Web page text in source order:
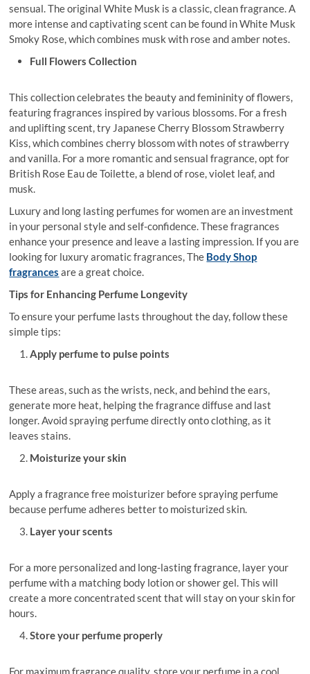
sensual. The original White Musk is a classic, clean fragrance. A
more intense and captivating scent can be found in White Musk
Smoky Rose, which combines musk with rose and amber notes.
Full Flowers Collection
This collection celebrates the beauty and femininity of flowers,
featuring fragrances inspired by various blossoms. For a fresh
and uplifting scent, try Japanese Cherry Blossom Strawberry
Kiss, which combines cherry blossom with notes of strawberry
and vanilla. For a more romantic and sensual fragrance, opt for
British Rose Eau de Toilette, a blend of rose, violet leaf, and
musk.
Luxury and long lasting perfumes for women are an investment
in your personal style and self-confidence. These fragrances
enhance your presence and leave a lasting impression. If you are
looking for luxury aromatic fragrances, The Body Shop
fragrances are a great choice.
Tips for Enhancing Perfume Longevity
To ensure your perfume lasts throughout the day, follow these
simple tips:
Apply perfume to pulse points
These areas, such as the wrists, neck, and behind the ears,
generate more heat, helping the fragrance diffuse and last
longer. Avoid spraying perfume directly onto clothing, as it
leaves stains.
Moisturize your skin
Apply a fragrance free moisturizer before spraying perfume
because perfume adheres better to moisturized skin.
Layer your scents
For a more personalized and long-lasting fragrance, layer your
perfume with a matching body lotion or shower gel. This will
create a more concentrated scent that will stay on your skin for
hours.
Store your perfume properly
For maximum fragrance quality, store your perfume in a cool,